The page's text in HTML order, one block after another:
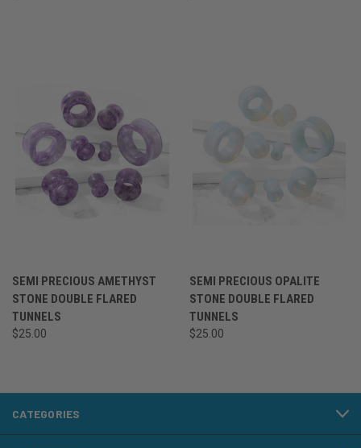
SEMI PRECIOUS AMETHYST
STONE DOUBLE FLARED
TUNNELS
$25.00
SEMI PRECIOUS OPALITE
STONE DOUBLE FLARED
TUNNELS
$25.00
CATEGORIES